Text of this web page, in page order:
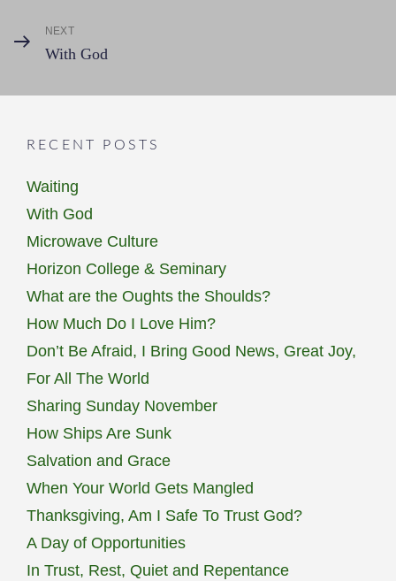
Next
Post
NEXT
With God
RECENT POSTS
Waiting
With God
Microwave Culture
Horizon College & Seminary
What are the Oughts the Shoulds?
How Much Do I Love Him?
Don’t Be Afraid, I Bring Good News, Great Joy,
For All The World
Sharing Sunday November
How Ships Are Sunk
Salvation and Grace
When Your World Gets Mangled
Thanksgiving, Am I Safe To Trust God?
A Day of Opportunities
In Trust, Rest, Quiet and Repentance